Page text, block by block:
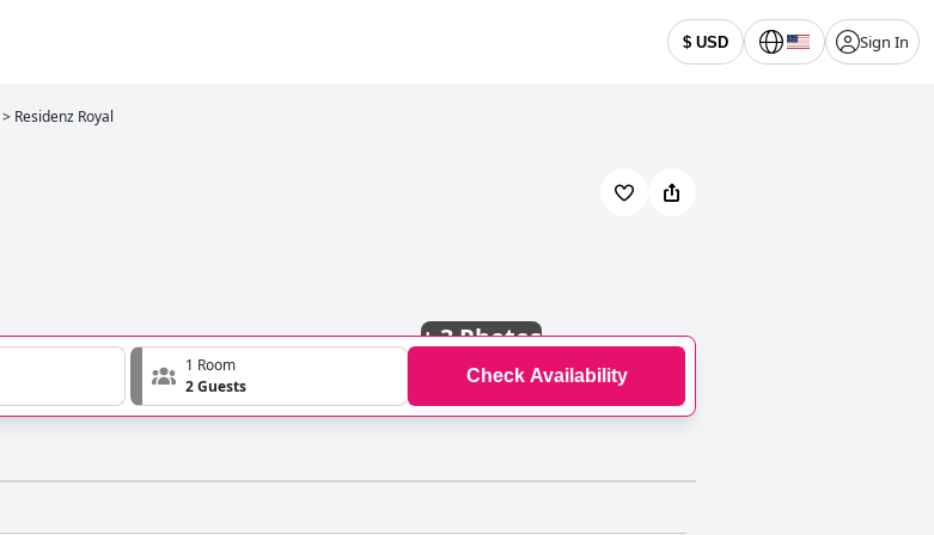
$ USD Sign In
> Residenz Royal
+3 Photos
1 Room
2 Guests
Check Availability